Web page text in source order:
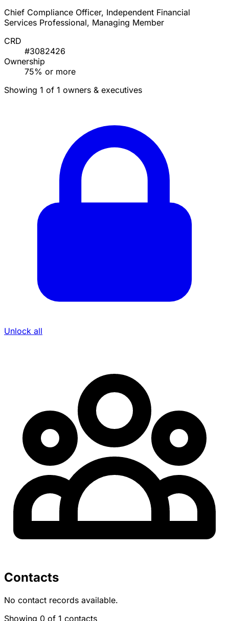
Chief Compliance Officer, Independent Financial
Services Professional, Managing Member
CRD
#3082426
Ownership
75% or more
Showing 1 of 1 owners & executives
Unlock all
Contacts
No contact records available.
Showing 0 of 1 contacts